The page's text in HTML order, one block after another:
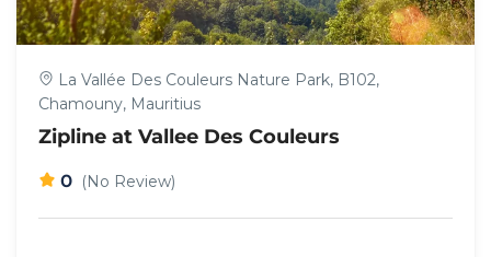
La Vallée Des Couleurs Nature Park, B102,
Chamouny, Mauritius
Zipline at Vallee Des Couleurs
0 (No Review)